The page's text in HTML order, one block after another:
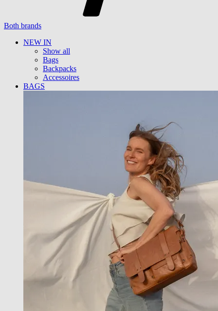
Both brands
NEW IN
Show all
Bags
Backpacks
Accessoires
BAGS